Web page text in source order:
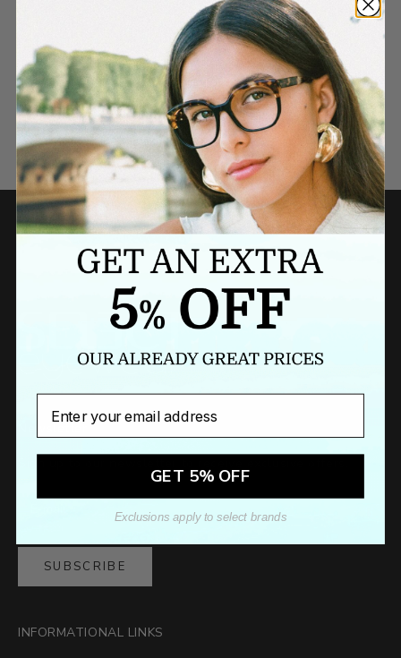
Need a last minute gift?
BUY A GIFT CARD NOW
SUBSCRIBE
INFORMATIONAL LINKS
GET 5% OFF
Exclusions apply to select brands